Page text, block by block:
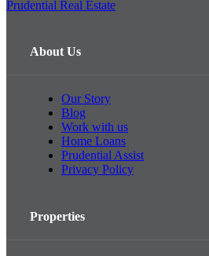
Prudential Real Estate
About Us
Our Story
Blog
Work with us
Home Loans
Prudential Assist
Privacy Policy
Properties